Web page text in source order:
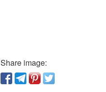
Share image: